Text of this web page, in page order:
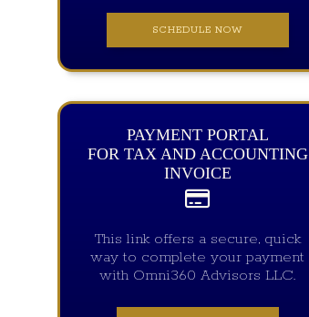
SCHEDULE NOW
PAYMENT PORTAL
FOR TAX AND ACCOUNTING
INVOICE
This link offers a secure, quick
way to complete your payment
with Omni360 Advisors LLC.